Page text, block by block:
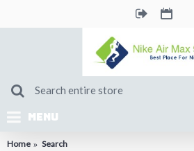
MENU
Home Search